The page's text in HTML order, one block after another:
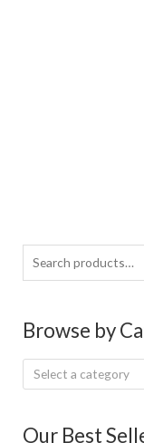
Search
for:
Browse by
Select a category
Our Best